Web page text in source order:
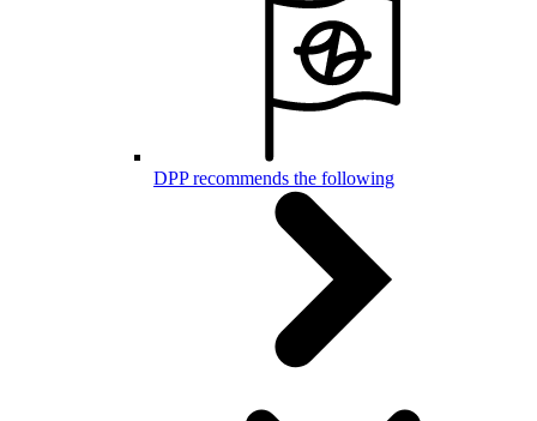
DPP recommends the following